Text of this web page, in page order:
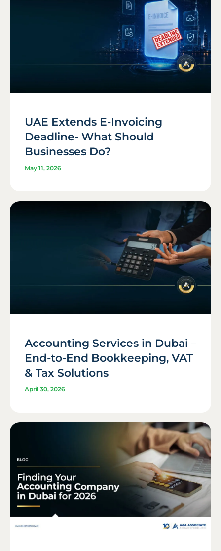
UAE Extends E-Invoicing
Deadline- What Should
Businesses Do?
May 11, 2026
Accounting Services in Dubai –
End-to-End Bookkeeping, VAT
& Tax Solutions
April 30, 2026